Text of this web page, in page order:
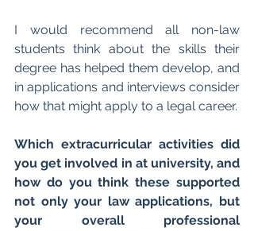
I would recommend all non-law
students think about the skills their
degree has helped them develop, and
in applications and interviews consider
how that might apply to a legal career.
Which extracurricular activities did
you get involved in at university, and
how do you think these supported
not only your law applications, but
your overall professional